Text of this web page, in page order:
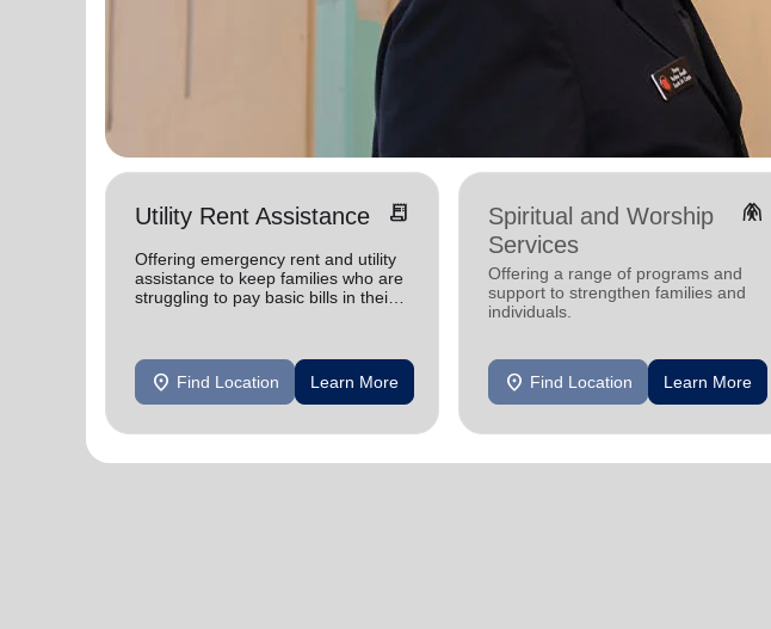
Utility Rent Assistance receipt_long
Offering emergency rent and utility
assistance to keep families who are
struggling to pay basic bills in their
location_on Find Location Learn More
Spiritual and Worship
Services
folded_hands
Offering a range of programs and
support to strengthen families and
individuals.
location_on Find Location Learn More